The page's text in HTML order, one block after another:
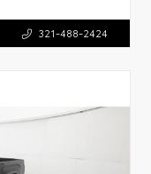
321-488-2424